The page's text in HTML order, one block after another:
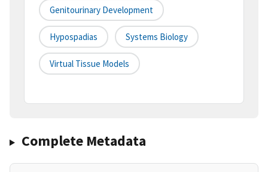
Genitourinary Development
Hypospadias Systems Biology
Virtual Tissue Models
Complete Metadata